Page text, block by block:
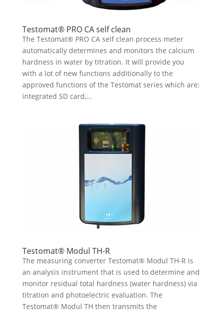
Testomat® PRO CA self clean
The Testomat® PRO CA self clean process meter
automatically determines and monitors the calcium
hardness in water by titration. It will provide you
with a lot of new functions additionally to the
approved functions of the Testomat series which are:
integrated SD card,...
Testomat® Modul TH-R
The measuring converter Testomat® Modul TH-R is
an analysis instrument that is used to determine and
monitor residual total hardness (water hardness) via
titration and photoelectric evaluation. The
Testomat® Modul TH then transmits the